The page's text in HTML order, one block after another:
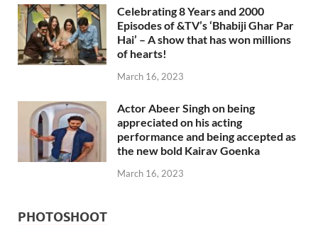
Celebrating 8 Years and 2000
Episodes of &TV’s ‘Bhabiji Ghar Par
Hai’ – A show that has won millions
of hearts!
March 16, 2023
Actor Abeer Singh on being
appreciated on his acting
performance and being accepted as
the new bold Kairav Goenka
March 16, 2023
PHOTOSHOOT